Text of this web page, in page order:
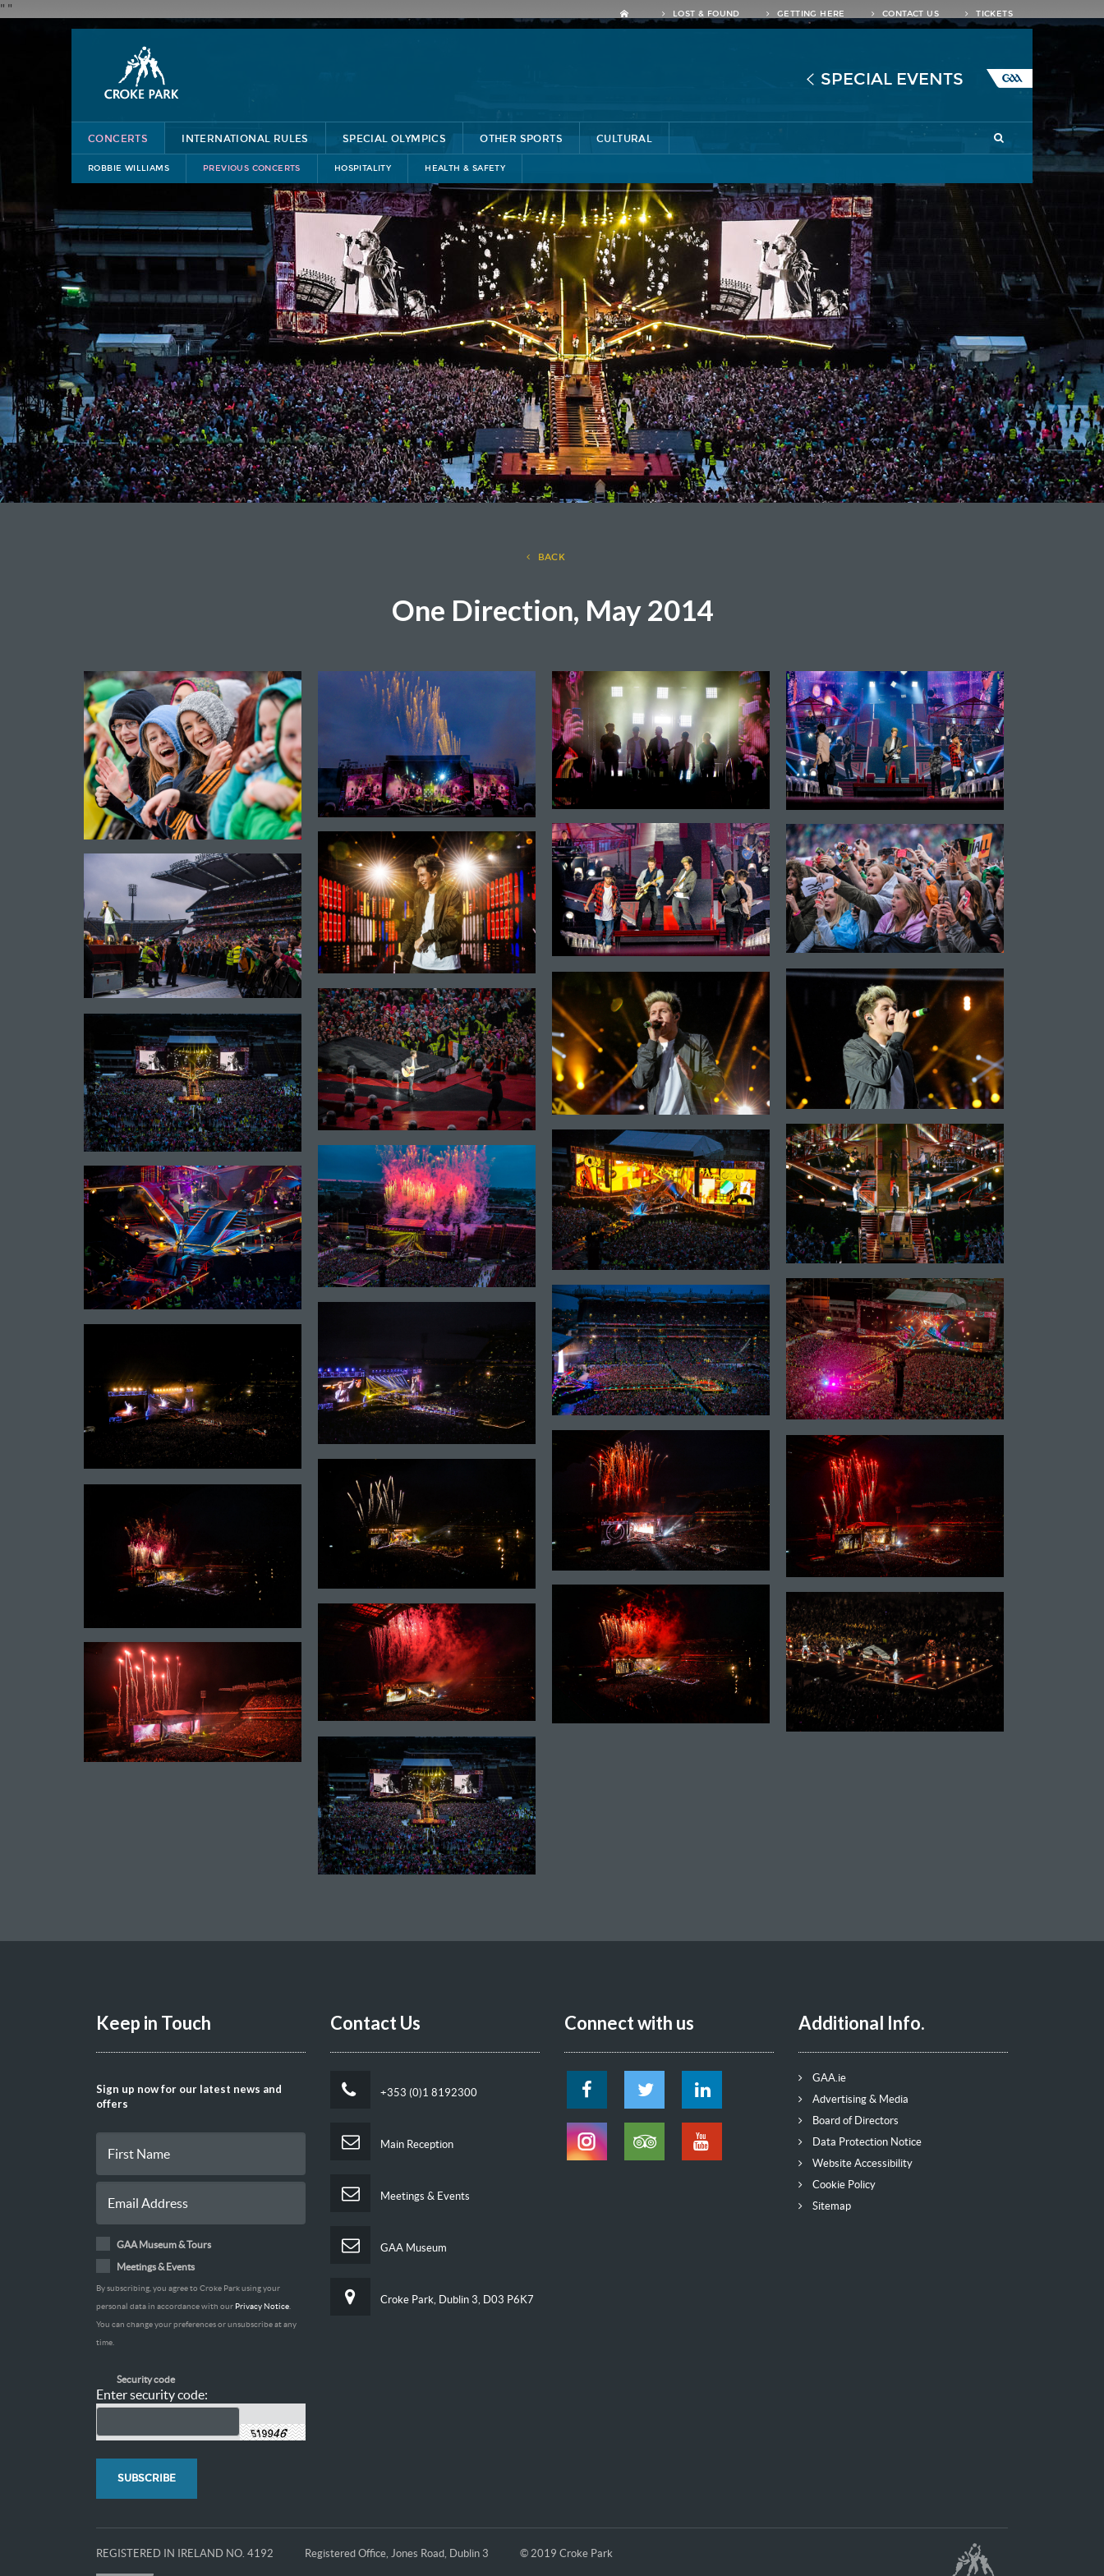
" " LOST & FOUND GETTING HERE CONTACT US TICKETS
SPECIAL EVENTS
CONCERTS INTERNATIONAL RULES SPECIAL OLYMPICS OTHER SPORTS CULTURAL
ROBBIE WILLIAMS PREVIOUS CONCERTS HOSPITALITY HEALTH & SAFETY
BACK
One Direction, May 2014
Keep in Touch
Sign up now for our latest news and
offers
GAA Museum & Tours
Meetings & Events
By subscribing, you agree to Croke Park using your
personal data in accordance with our Privacy Notice
You can change your preferences or unsubscribe at any
time.
Security code
Enter security code:
Contact Us
+353 (0)1 8192300
Main Reception
Meetings & Events
GAA Museum
Croke Park, Dublin 3, D03 P6K7
Connect with us Additional Info.
GAA.ie
Advertising & Media
Board of Directors
Data Protection Notice
Website Accessibility
Cookie Policy
Sitemap
REGISTERED IN IRELAND NO. 4192 Registered Office, Jones Road, Dublin 3 © 2019 Croke Park